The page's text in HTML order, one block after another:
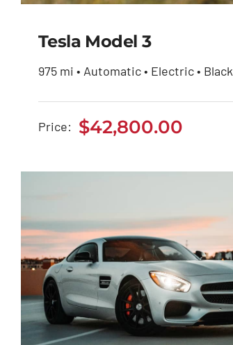
Tesla Model 3
Tesla Model 3
975 mi • Automatic • Electric • Black
Price: $42,800.00